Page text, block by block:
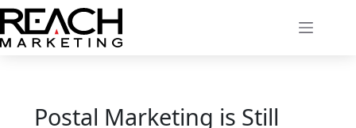
Skip
to
content
Postal Marketing is Still